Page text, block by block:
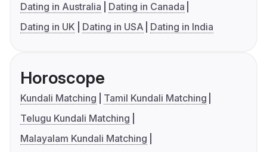
Dating in Australia
Dating in Canada
Dating in UK
Dating in USA Dating in India
Horoscope
Kundali Matching
Tamil Kundali Matching
Telugu Kundali Matching
Malayalam Kundali Matching